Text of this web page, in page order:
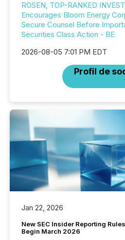
ROSEN, TOP-RANKED
Encourages Bloom Energy
Secure Counsel Before
Securities Class Action - BE
2026-08-05 7:01 PM EDT
Profil de
Jan 22, 2026
New SEC Insider Reporting
Begin March 2026